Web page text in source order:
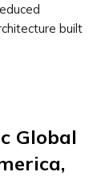
built
Global